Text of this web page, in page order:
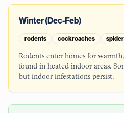
Winter (Dec-Feb)
rodents cockroaches
Rodents enter homes for
found in heated indoor areas.
but indoor infestations persist.